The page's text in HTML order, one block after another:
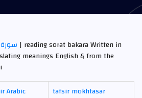
سورة | reading sorat bakara Written in
meanings English & from the
Arabic
tafsir mokhtasar